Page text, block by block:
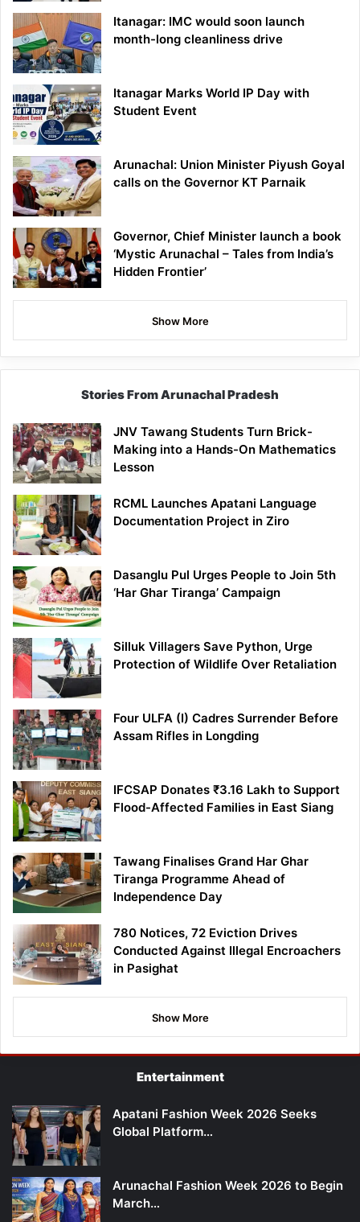
Itanagar: IMC would soon launch
month-long cleanliness drive
Itanagar Marks World IP Day with
Student Event
Arunachal: Union Minister Piyush Goyal
calls on the Governor KT Parnaik
Governor, Chief Minister launch a book
‘Mystic Arunachal – Tales from India’s
Hidden Frontier’
Show More
Stories From Arunachal Pradesh
JNV Tawang Students Turn Brick-
Making into a Hands-On Mathematics
Lesson
RCML Launches Apatani Language
Documentation Project in Ziro
Dasanglu Pul Urges People to Join 5th
‘Har Ghar Tiranga’ Campaign
Silluk Villagers Save Python, Urge
Protection of Wildlife Over Retaliation
Four ULFA (I) Cadres Surrender Before
Assam Rifles in Longding
IFCSAP Donates ₹3.16 Lakh to Support
Flood-Affected Families in East Siang
Tawang Finalises Grand Har Ghar
Tiranga Programme Ahead of
Independence Day
780 Notices, 72 Eviction Drives
Conducted Against Illegal Encroachers
in Pasighat
Show More
Entertainment
Apatani Fashion Week 2026 Seeks
Global Platform…
Arunachal Fashion Week 2026 to Begin
March…